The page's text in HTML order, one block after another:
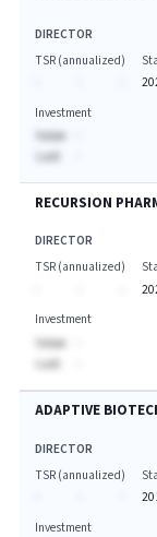
DIRECTOR
TSR (annualized)
Investment
Value:
Last:
RECURSION
DIRECTOR
TSR (annualized)
Investment
Value:
Last:
ADAPTIVE
DIRECTOR
TSR (annualized)
Investment